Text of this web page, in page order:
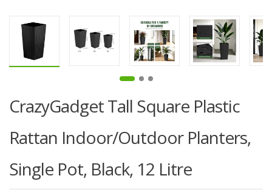
CrazyGadget Tall Square Plastic
Rattan Indoor/Outdoor Planters,
Single Pot, Black, 12 Litre